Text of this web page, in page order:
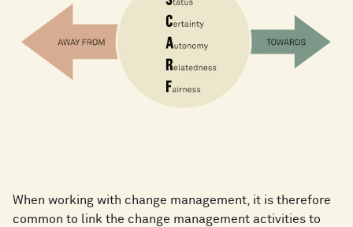
When working with change management, it is therefore
common to link the change management activities to